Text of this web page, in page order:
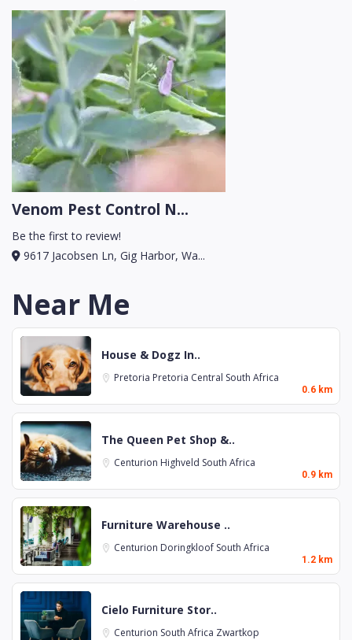
Venom Pest Control N...
Be the first to review!
9617 Jacobsen Ln, Gig Harbor, Wa...
Near Me
House & Dogz In..
Pretoria Pretoria Central South Africa
0.6 km
The Queen Pet Shop &..
Centurion Highveld South Africa
0.9 km
Furniture Warehouse ..
Centurion Doringkloof South Africa
1.2 km
Cielo Furniture Stor..
Centurion South Africa Zwartkop